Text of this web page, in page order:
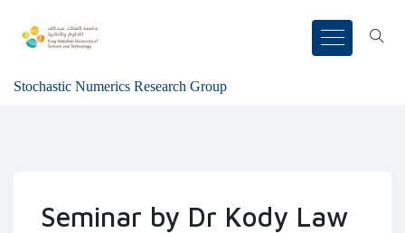
Stochastic Numerics Research Group
Seminar by Dr Kody Law